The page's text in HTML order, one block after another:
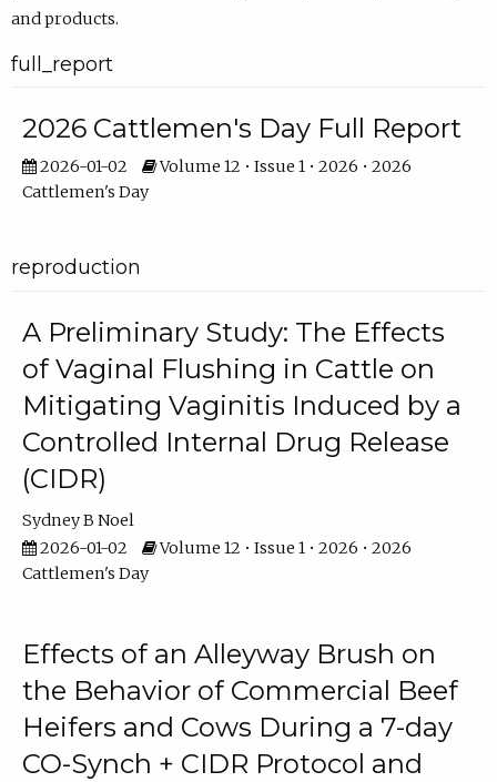
and products.
full_report
2026 Cattlemen's Day Full Report
2026-01-02
Volume 12 • Issue 1 • 2026 • 2026
Cattlemen's Day
reproduction
A Preliminary Study: The Effects
of Vaginal Flushing in Cattle on
Mitigating Vaginitis Induced by a
Controlled Internal Drug Release
(CIDR)
Sydney B Noel
2026-01-02
Volume 12 • Issue 1 • 2026 • 2026
Cattlemen's Day
Effects of an Alleyway Brush on
the Behavior of Commercial Beef
Heifers and Cows During a 7-day
CO-Synch + CIDR Protocol and